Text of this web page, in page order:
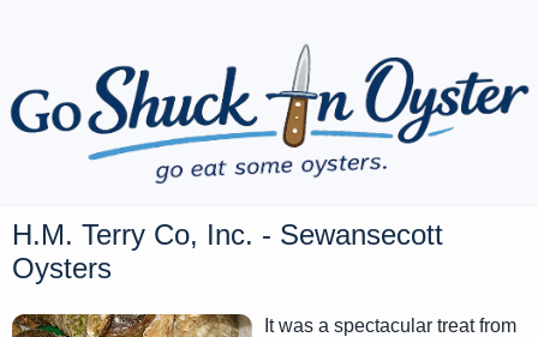
H.M. Terry Co, Inc. - Sewansecott
Oysters
It was a spectacular treat from